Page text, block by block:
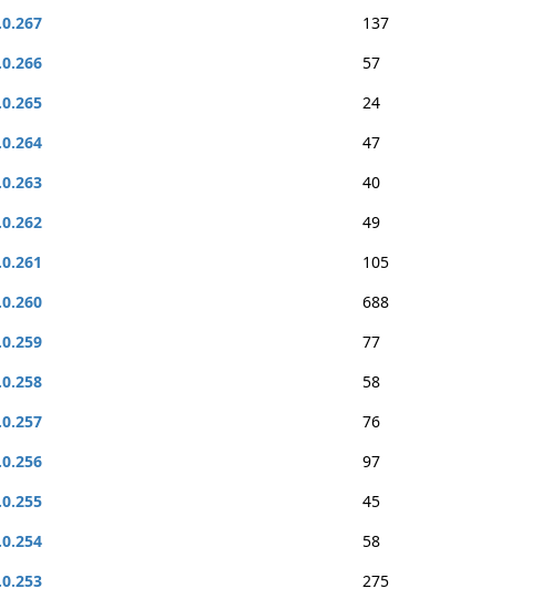
137
57
24
47
40
49
105
688
77
58
76
97
45
58
275